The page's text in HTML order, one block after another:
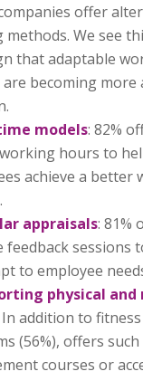
offer
We see
that adaptable
becoming more
models: 82%
hours to
achieve a better
appraisals: 81%
feedback sessions
to employee
physical
In addition to fitness
(56%), offers
courses or